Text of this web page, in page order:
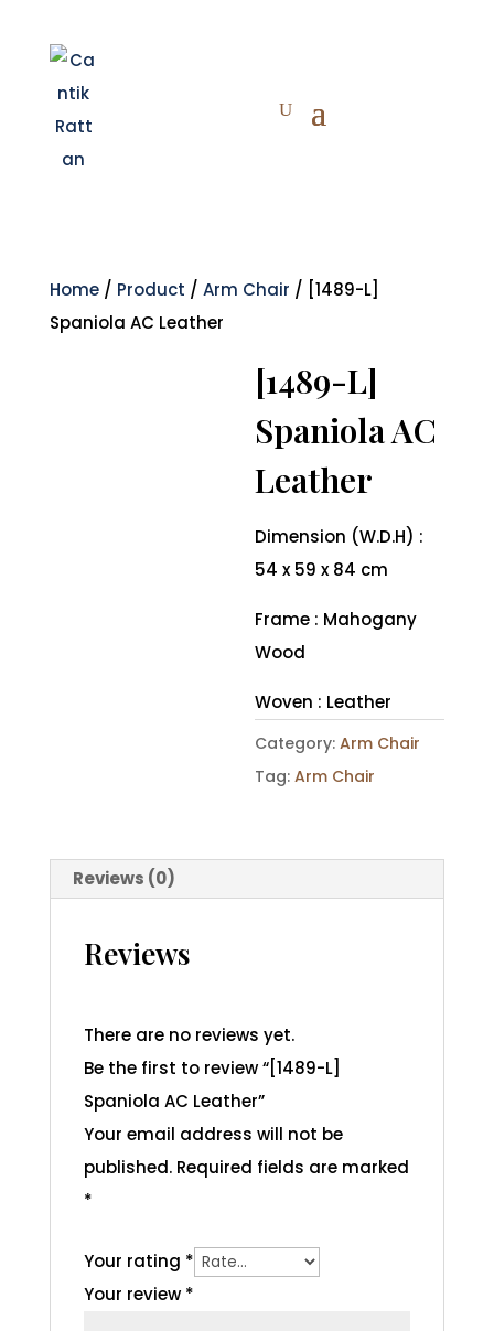
Home/ Product / Arm Chair / [1489-L]
Spaniola AC Leather
[1489-L]
Spaniola AC
Leather
Dimension (W.D.H) :
54 x 59 x 84 cm
Frame : Mahogany
Wood
Woven : Leather
Category:Arm Chair
Tag:Arm Chair
Reviews (0)
Reviews
There are no reviews yet.
Be the first to review “[1489-L]
Spaniola AC Leather”
Your email address will not be
published. Required fields are marked
*
Your rating *
Your review *